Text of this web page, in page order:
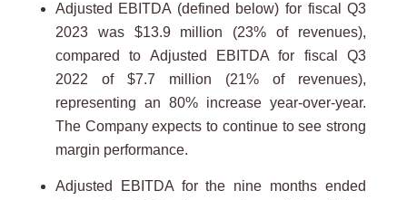
Adjusted EBITDA (defined below) for fiscal Q3
2023 was $13.9 million (23% of revenues),
compared to Adjusted EBITDA for fiscal Q3
2022 of $7.7 million (21% of revenues),
representing an 80% increase year-over-year.
The Company expects to continue to see strong
margin performance.
Adjusted EBITDA for the nine months ended